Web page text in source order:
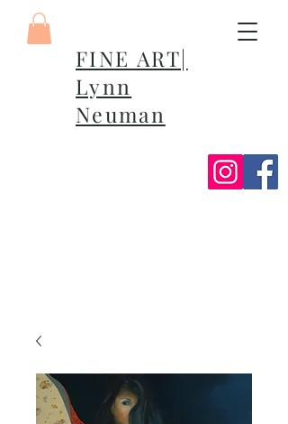
FINE ART|
Lynn
Neuman